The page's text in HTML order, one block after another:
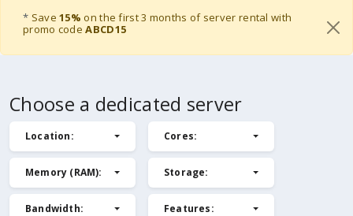
* Save15% on the first 3 months of server rental with
promo codeABCD15
Choose a dedicated server
Location: Cores:
Memory (RAM): Storage:
Bandwidth: Features: